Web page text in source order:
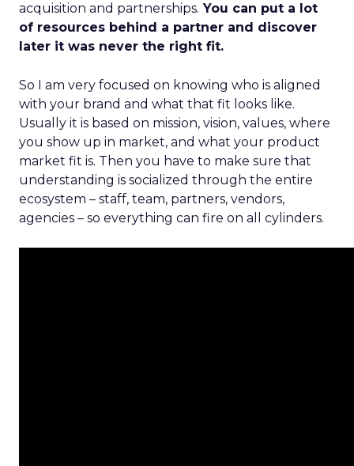
acquisition and partnerships. You can put a lot
of resources behind a partner and discover
later it was never the right fit.
So I am very focused on knowing who is aligned
with your brand and what that fit looks like.
Usually it is based on mission, vision, values, where
you show up in market, and what your product
market fit is. Then you have to make sure that
understanding is socialized through the entire
ecosystem – staff, team, partners, vendors,
agencies – so everything can fire on all cylinders.